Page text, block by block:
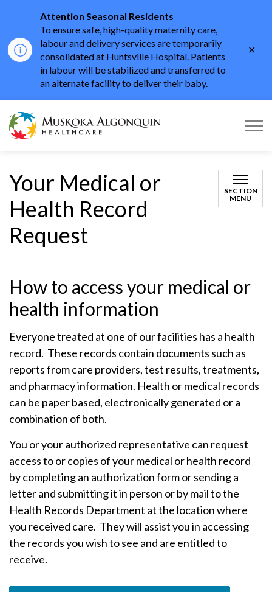
Attention Seasonal Residents
To ensure safe, high-quality maternity care,
labour and delivery services are temporarily
consolidated at Huntsville Hospital. Patients
in labour will be stabilized and transferred to
an alternate facility to deliver their baby.
Muskoka Algonquin
Your Medical or
Health Record
Request
SECTION
MENU
How to access your medical or
health information
Everyone treated at one of our facilities has a health
record. These records contain documents such as
reports from care providers, test results, treatments,
and pharmacy information. Health or medical records
can be paper based, electronically generated or a
combination of both.
You or your authorized representative can request
access to or copies of your medical or health record
by completing an authorization form or sending a
letter and submitting it in person or by mail to the
Health Records Department at the location where
you received care. They will assist you in accessing
the records you wish to see and are entitled to
receive.